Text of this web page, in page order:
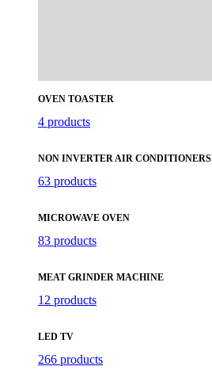
OVEN TOASTER
4 products
NON INVERTER AIR CONDITIONERS
63 products
MICROWAVE OVEN
83 products
MEAT GRINDER MACHINE
12 products
LED TV
266 products